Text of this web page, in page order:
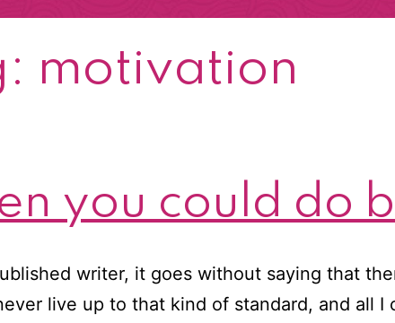
motivation
you could do
writer, it goes without saying that
live up to that kind of standard, and all